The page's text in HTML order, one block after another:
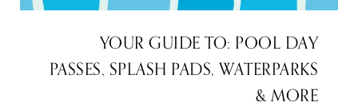
YOUR GUIDE TO: POOL DAY
PASSES, SPLASH PADS, WATERPARKS
& MORE